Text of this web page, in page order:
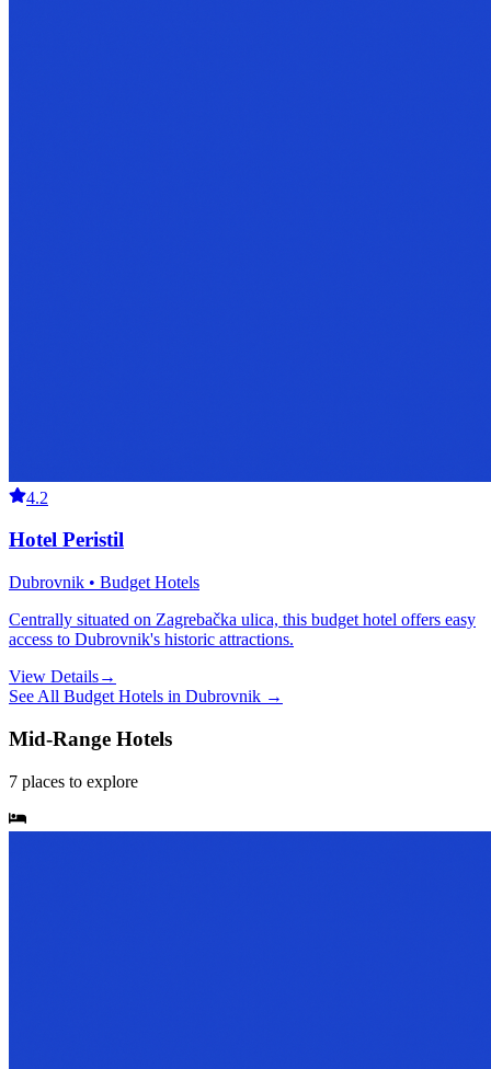
4.2
Hotel Peristil
Dubrovnik • Budget Hotels
Centrally situated on Zagrebačka ulica, this budget hotel offers easy
access to Dubrovnik's historic attractions.
View Details→
See All Budget Hotels in Dubrovnik →
Mid-Range Hotels
7 places to explore